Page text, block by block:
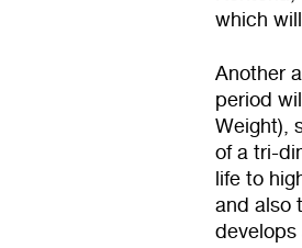
which
Another
period
Weight),
of a tri-
life to
and also
develops